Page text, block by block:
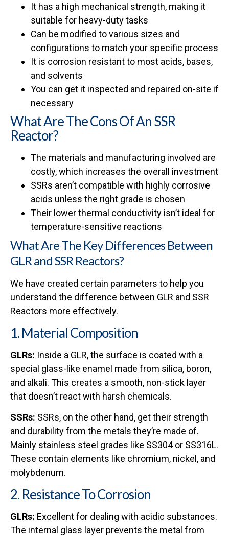
It has a high mechanical strength, making it
suitable for heavy-duty tasks
Can be modified to various sizes and
configurations to match your specific process
It is corrosion resistant to most acids, bases,
and solvents
You can get it inspected and repaired on-site if
necessary
What Are The Cons Of An SSR
Reactor?
The materials and manufacturing involved are
costly, which increases the overall investment
SSRs aren’t compatible with highly corrosive
acids unless the right grade is chosen
Their lower thermal conductivity isn’t ideal for
temperature-sensitive reactions
What Are The Key Differences Between
GLR and SSR Reactors?
We have created certain parameters to help you
understand the difference between GLR and SSR
Reactors more effectively.
1. Material Composition
GLRs: Inside a GLR, the surface is coated with a
special glass-like enamel made from silica, boron,
and alkali. This creates a smooth, non-stick layer
that doesn’t react with harsh chemicals.
SSRs: SSRs, on the other hand, get their strength
and durability from the metals they’re made of.
Mainly stainless steel grades like SS304 or SS316L.
These contain elements like chromium, nickel, and
molybdenum.
2. Resistance To Corrosion
GLRs: Excellent for dealing with acidic substances.
The internal glass layer prevents the metal from